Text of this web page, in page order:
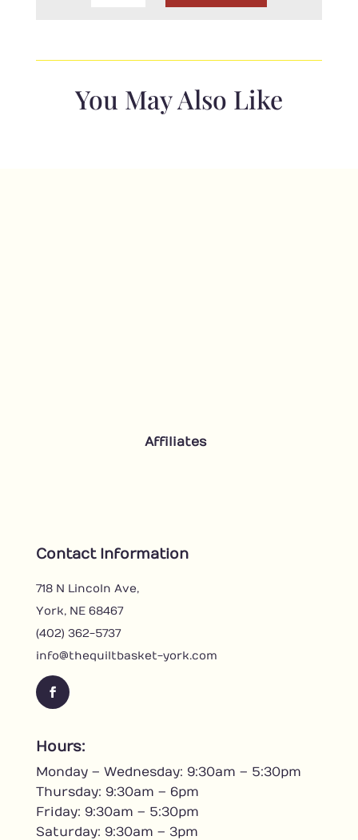
Cream
You May Also Like
Affiliates
Contact Information
718 N Lincoln Ave,
York, NE 68467
(402) 362-5737
info@thequiltbasket-york.com
F
c
b
o
o
k
Hours:
Monday – Wednesday: 9:30am – 5:30pm
Thursday: 9:30am – 6pm
Friday: 9:30am – 5:30pm
Saturday: 9:30am – 3pm